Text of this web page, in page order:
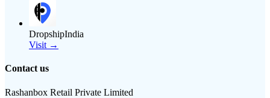
DropshipIndia
Visit →
Contact us
Rashanbox Retail Private Limited